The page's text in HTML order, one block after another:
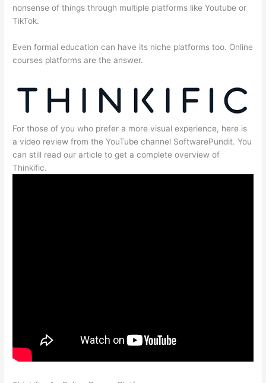
nonsense of things through multiple platforms like Youtube or
TikTok.
Even formal education can have its niche platforms too. Online
courses platforms are the answer.
For those of you who prefer a more visual experience, here is
a video review from the YouTube channel SoftwarePundit. You
can still read our article to get a complete overview of
Thinkific.